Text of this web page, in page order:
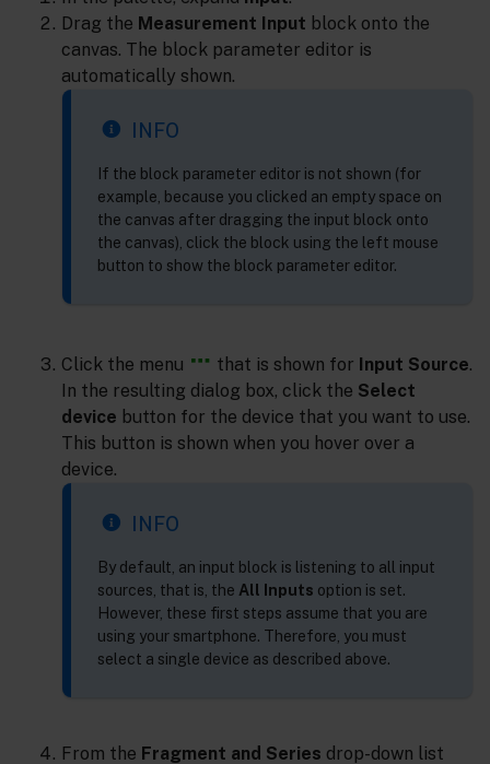
Drag the Measurement Input block onto the
canvas. The block parameter editor is
automatically shown.
INFO
If the block parameter editor is not shown (for
example, because you clicked an empty space on
the canvas after dragging the input block onto
the canvas), click the block using the left mouse
button to show the block parameter editor.
Click the menu that is shown for Input Source.
In the resulting dialog box, click the Select
device button for the device that you want to use.
This button is shown when you hover over a
device.
INFO
By default, an input block is listening to all input
sources, that is, the All Inputs option is set.
However, these first steps assume that you are
using your smartphone. Therefore, you must
select a single device as described above.
From the Fragment and Series drop-down list